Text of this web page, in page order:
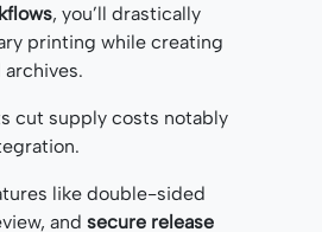
, you’ll drastically
printing while creating
cut supply costs notably
like double-sided
and secure release